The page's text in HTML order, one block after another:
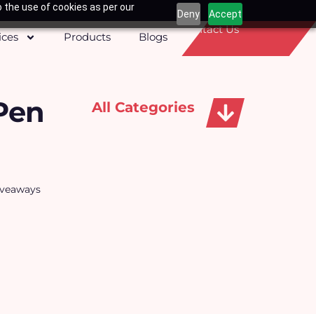
use of cookies as per our
Deny Accept
Products Blogs
Contact Us
All Categories